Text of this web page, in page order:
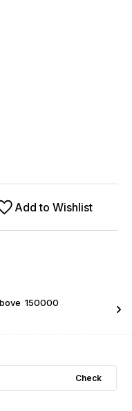
Add to Wishlist
₹ 150000
Check